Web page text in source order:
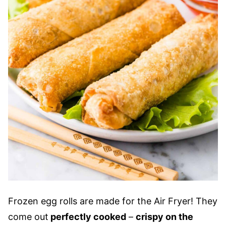
Frozen egg rolls are made for the Air Fryer! They
come out perfectly cooked – crispy on the